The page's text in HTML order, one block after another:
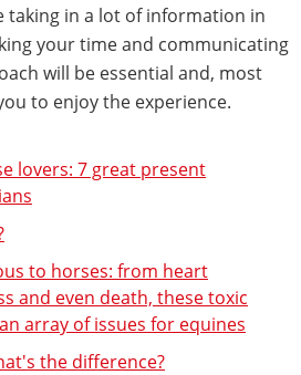
taking in a lot of information in
your time and communicating
will be essential and, most
to enjoy the experience.
lovers: 7 great present
to horses: from heart
and even death, these toxic
array of issues for equines
the difference?